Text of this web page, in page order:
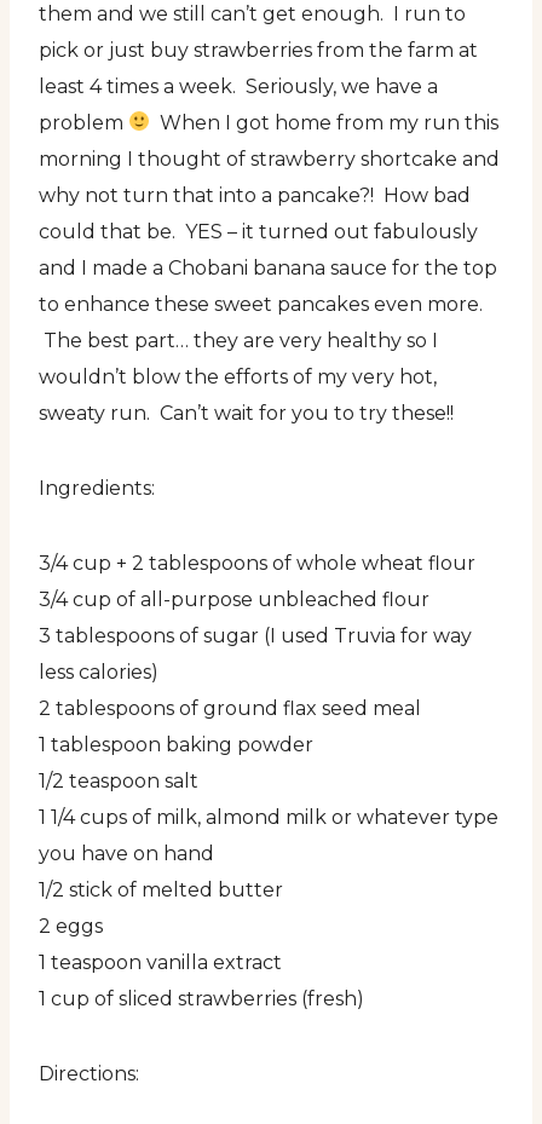
them and we still can’t get enough. I run to
pick or just buy strawberries from the farm at
least 4 times a week. Seriously, we have a
problem
When I got home from my run this
morning I thought of strawberry shortcake and
why not turn that into a pancake?! How bad
could that be. YES – it turned out fabulously
and I made a Chobani banana sauce for the top
to enhance these sweet pancakes even more.
The best part… they are very healthy so I
wouldn’t blow the efforts of my very hot,
sweaty run. Can’t wait for you to try these!!
Ingredients:
3/4 cup + 2 tablespoons of whole wheat flour
3/4 cup of all-purpose unbleached flour
3 tablespoons of sugar (I used Truvia for way
less calories)
2 tablespoons of ground flax seed meal
1 tablespoon baking powder
1/2 teaspoon salt
1 1/4 cups of milk, almond milk or whatever type
you have on hand
1/2 stick of melted butter
2 eggs
1 teaspoon vanilla extract
1 cup of sliced strawberries (fresh)
Directions: